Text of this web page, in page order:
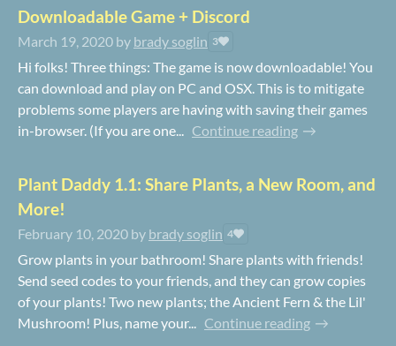
Downloadable Game + Discord
March 19, 2020 by brady soglin 3
Hi folks! Three things: The game is now downloadable! You
can download and play on PC and OSX. This is to mitigate
problems some players are having with saving their games
in-browser. (If you are one... Continue reading
Plant Daddy 1.1: Share Plants, a New Room, and
More!
February 10, 2020 by brady soglin 4
Grow plants in your bathroom! Share plants with friends!
Send seed codes to your friends, and they can grow copies
of your plants! Two new plants; the Ancient Fern & the Lil'
Mushroom! Plus, name your... Continue reading